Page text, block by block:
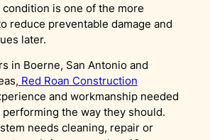
is one of the more
reduce preventable damage and
later.
in Boerne, San Antonio and
Red Roan Construction
and workmanship needed
the way they should.
needs cleaning, repair or